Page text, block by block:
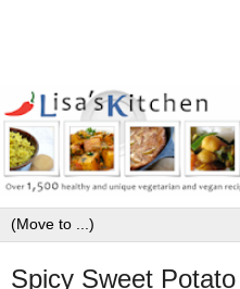
Spicy Sweet